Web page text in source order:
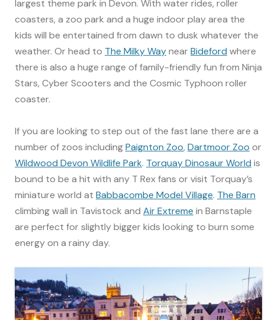
largest theme park in Devon. With water rides, roller
coasters, a zoo park and a huge indoor play area the
kids will be entertained from dawn to dusk whatever the
weather. Or head to The Milky Waynear Bideford where
there is also a huge range of family-friendly fun from Ninja
Stars, Cyber Scooters and the Cosmic Typhoon roller
coaster.
If you are looking to step out of the fast lane there are a
number of zoos includingPaignton Zoo, Dartmoor Zoo or
Wildwood Devon Wildlife Park. Torquay Dinosaur World is
bound to be a hit with any T Rex fans or visit Torquay’s
miniature world at Babbacombe Model Village. The Barn
climbing wall in Tavistock and Air Extreme in Barnstaple
are perfect for slightly bigger kids looking to burn some
energy on a rainy day.